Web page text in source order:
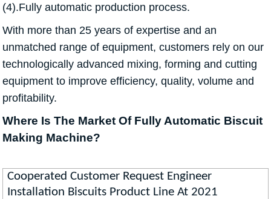
(4).Fully automatic production process.
With more than 25 years of expertise and an
unmatched range of equipment, customers rely on our
technologically advanced mixing, forming and cutting
equipment to improve efficiency, quality, volume and
profitability.
Where Is The Market Of Fully Automatic Biscuit
Making Machine?
Cooperated Customer Request Engineer
Installation Biscuits Product Line At 2021